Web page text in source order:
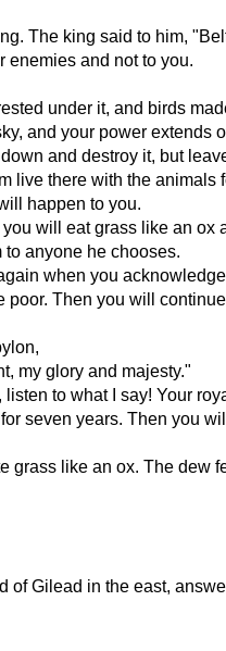
The king said to him,
enemies and not to you.
under it, and birds
and your power extends
and destroy it, but
live there with the animals
happen to you.
will eat grass like an
anyone he chooses.
when you
Then you will
my glory and majesty."
to what I say! Your
seven years. Then you
like an ox. The dew
Gilead in the east,